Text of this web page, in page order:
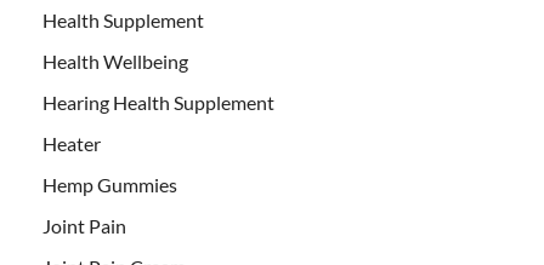
Health Supplement
Health Wellbeing
Hearing Health Supplement
Heater
Hemp Gummies
Joint Pain